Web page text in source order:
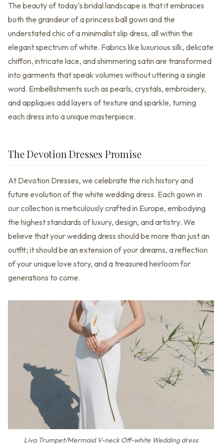
The beauty of today's bridal landscape is that it embraces
both the grandeur of a princess ball gown and the
understated chic of a minimalist slip dress, all within the
elegant spectrum of white. Fabrics like luxurious silk, delicate
chiffon, intricate lace, and shimmering satin are transformed
into garments that speak volumes without uttering a single
word. Embellishments such as pearls, crystals, embroidery,
and appliques add layers of texture and sparkle, turning
each dress into a unique masterpiece.
The Devotion Dresses Promise
At Devotion Dresses, we celebrate the rich history and
future evolution of the white wedding dress. Each gown in
our collection is meticulously crafted in Europe, embodying
the highest standards of luxury, design, and artistry. We
believe that your wedding dress should be more than just an
outfit; it should be an extension of your dreams, a reflection
of your unique love story, and a treasured heirloom for
generations to come.
Liva Trumpet/Mermaid V-neck Off-white Wedding dress